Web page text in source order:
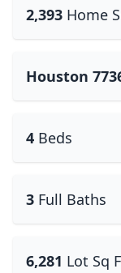
2,393 Home
Houston
4 Beds
3 Full Baths
6,281 Lot Sq